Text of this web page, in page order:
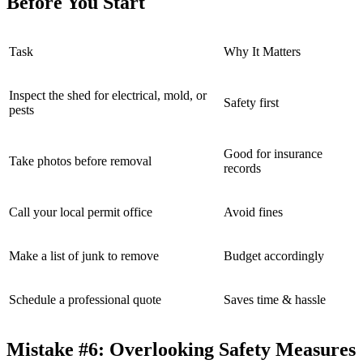
Task Why It Matters
Inspect the shed for electrical, mold, or
pests
Safety first
Take photos before removal
Good for insurance
records
Call your local permit office Avoid fines
Make a list of junk to remove Budget accordingly
Schedule a professional quote Saves time & hassle
Mistake #6: Overlooking Safety Measures